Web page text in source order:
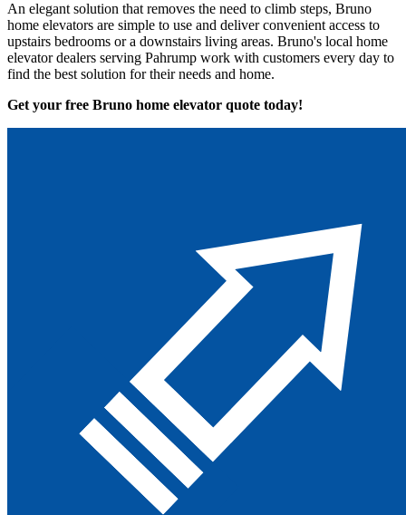
An elegant solution that removes the need to climb steps, Bruno
home elevators are simple to use and deliver convenient access to
upstairs bedrooms or a downstairs living areas. Bruno's local home
elevator dealers serving Pahrump work with customers every day to
find the best solution for their needs and home.
Get your free Bruno home elevator quote today!